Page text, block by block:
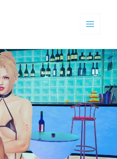
WIDGETS